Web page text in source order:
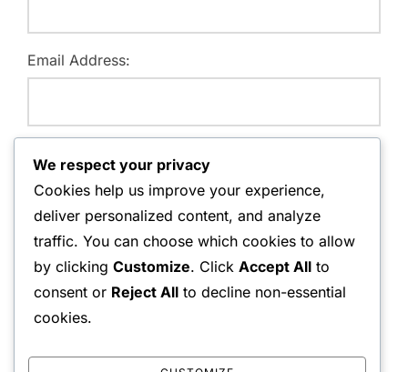
Email Address:
Save my name, email, and website in this browser for
the next time I comment.
We respect your privacy
Cookies help us improve your experience,
deliver personalized content, and analyze
traffic. You can choose which cookies to allow
by clicking Customize. Click Accept All to
consent or Reject All to decline non-essential
cookies.